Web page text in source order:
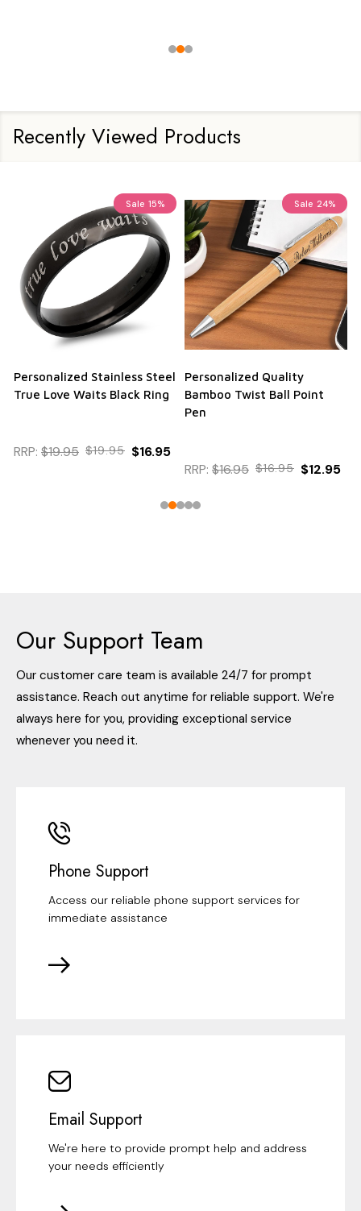
Recently Viewed Products
Sale 15%
Personalized Stainless Steel
True Love Waits Black Ring
RRP: $19.95 $19.95 $16.95
Sale 24%
Personalized Quality
Bamboo Twist Ball Point
Pen
RRP: $16.95 $16.95 $12.95
Our Support Team
Our customer care team is available 24/7 for prompt
assistance. Reach out anytime for reliable support. We're
always here for you, providing exceptional service
whenever you need it.
Phone Support
Access our reliable phone support services for
immediate assistance
Email Support
We're here to provide prompt help and address
your needs efficiently